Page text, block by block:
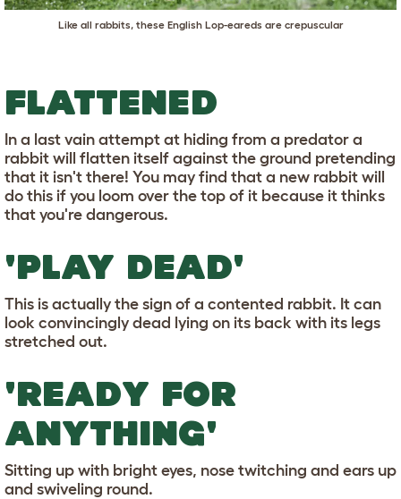
Like all rabbits, these English Lop-eareds are crepuscular
FLATTENED
In a last vain attempt at hiding from a predator a
rabbit will flatten itself against the ground pretending
that it isn't there! You may find that a new rabbit will
do this if you loom over the top of it because it thinks
that you're dangerous.
'PLAY DEAD'
This is actually the sign of a contented rabbit. It can
look convincingly dead lying on its back with its legs
stretched out.
'READY FOR
ANYTHING'
Sitting up with bright eyes, nose twitching and ears up
and swiveling round.